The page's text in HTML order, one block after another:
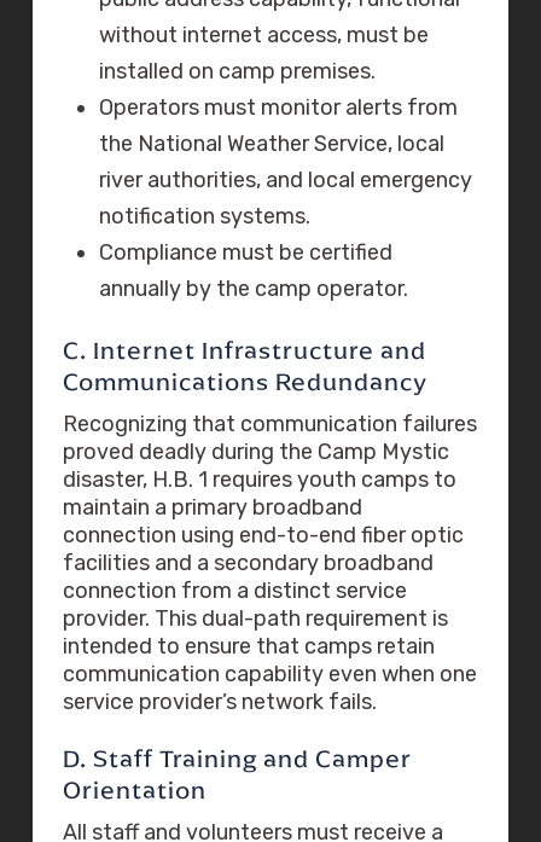
without internet access, must be
installed on camp premises.
Operators must monitor alerts from
the National Weather Service, local
river authorities, and local emergency
notification systems.
Compliance must be certified
annually by the camp operator.
C. Internet Infrastructure and
Communications Redundancy
Recognizing that communication failures
proved deadly during the Camp Mystic
disaster, H.B. 1 requires youth camps to
maintain a primary broadband
connection using end-to-end fiber optic
facilities and a secondary broadband
connection from a distinct service
provider. This dual-path requirement is
intended to ensure that camps retain
communication capability even when one
service provider’s network fails.
D. Staff Training and Camper
Orientation
All staff and volunteers must receive a